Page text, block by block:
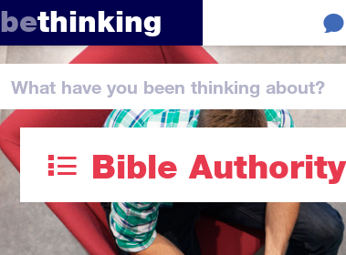
bethinking
What have you been thinking about?
Bible Authority